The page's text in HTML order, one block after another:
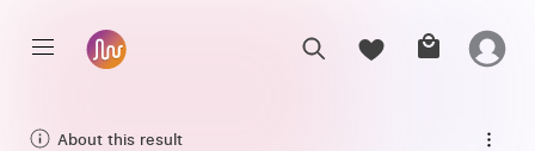
About this result